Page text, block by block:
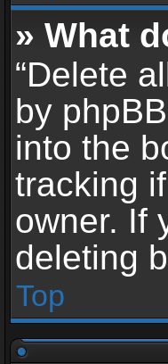
» What
“Delete
by
into the
tracking
owner. If
deleting
Top